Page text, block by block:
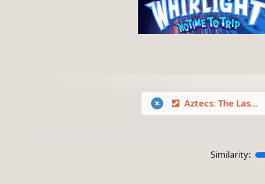
Aztecs: The Last Sun
Similarity: